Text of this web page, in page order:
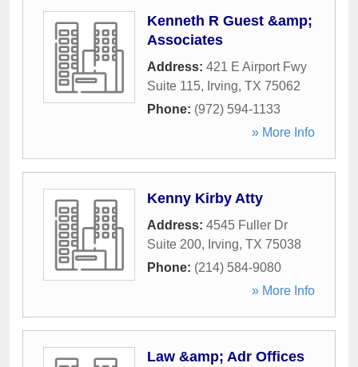
Kenneth R Guest &amp;
Associates
Address: 421 E Airport Fwy
Suite 115, Irving, TX 75062
Phone: (972) 594-1133
» More Info
Kenny Kirby Atty
Address: 4545 Fuller Dr
Suite 200, Irving, TX 75038
Phone: (214) 584-9080
» More Info
Law &amp; Adr Offices